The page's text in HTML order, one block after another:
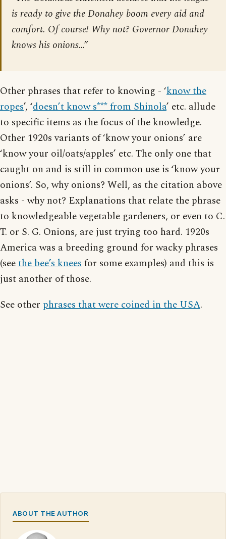
is ready to give the Donahey boom every aid and
comfort. Of course! Why not? Governor Donahey
knows his onions…”
Other phrases that refer to knowing - ‘know the
ropes’, ‘doesn’t know s*** from Shinola’ etc. allude
to specific items as the focus of the knowledge.
Other 1920s variants of ‘know your onions’ are
‘know your oil/oats/apples’ etc. The only one that
caught on and is still in common use is ‘know your
onions’. So, why onions? Well, as the citation above
asks - why not? Explanations that relate the phrase
to knowledgeable vegetable gardeners, or even to C.
T. or S. G. Onions, are just trying too hard. 1920s
America was a breeding ground for wacky phrases
(seethe bee’s kneesfor some examples) and this is
just another of those.
See other phrases that were coined in the USA.
ABOUT THE AUTHOR